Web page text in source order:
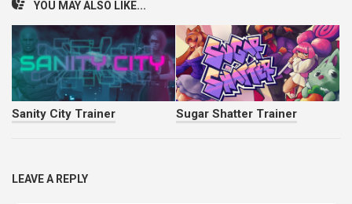
YOU MAY ALSO LIKE...
Sanity City Trainer Sugar Shatter Trainer
LEAVE A REPLY